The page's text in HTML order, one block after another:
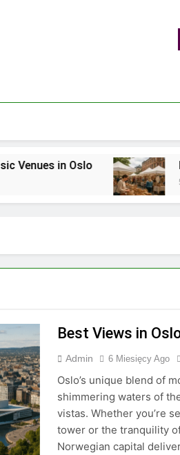
in Oslo
5 Dni
Best Views in
Admin 6 Miesięcy Ago
Oslo’s unique blend of
shimmering waters of
vistas. Whether you’re
tower or the tranquility
Norwegian capital